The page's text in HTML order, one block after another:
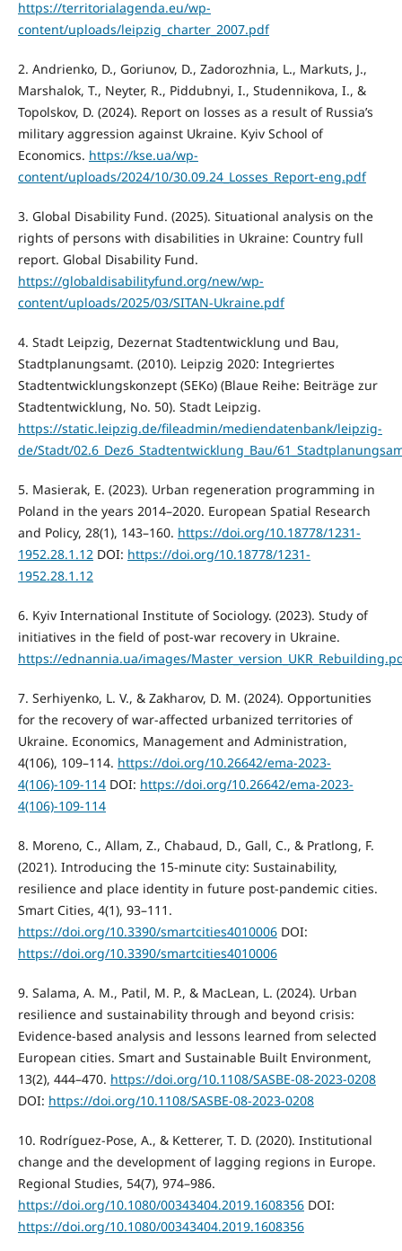
https://territorialagenda.eu/wp-
content/uploads/leipzig_charter_2007.pdf
2. Andrienko, D., Goriunov, D., Zadorozhnia, L., Markuts, J.,
Marshalok, T., Neyter, R., Piddubnyi, I., Studennikova, I., &
Topolskov, D. (2024). Report on losses as a result of Russia’s
military aggression against Ukraine. Kyiv School of
Economics. https://kse.ua/wp-
content/uploads/2024/10/30.09.24_Losses_Report-eng.pdf
3. Global Disability Fund. (2025). Situational analysis on the
rights of persons with disabilities in Ukraine: Country full
report. Global Disability Fund.
https://globaldisabilityfund.org/new/wp-
content/uploads/2025/03/SITAN-Ukraine.pdf
4. Stadt Leipzig, Dezernat Stadtentwicklung und Bau,
Stadtplanungsamt. (2010). Leipzig 2020: Integriertes
Stadtentwicklungskonzept (SEKo) (Blaue Reihe: Beiträge zur
Stadtentwicklung, No. 50). Stadt Leipzig.
https://static.leipzig.de/fileadmin/mediendatenbank/leipzig-
de/Stadt/02.6_Dez6_Stadtentwicklung_Bau/
5. Masierak, E. (2023). Urban regeneration programming in
Poland in the years 2014–2020. European Spatial Research
and Policy, 28(1), 143–160. https://doi.org/10.18778/1231-
1952.28.1.12 DOI: https://doi.org/10.18778/1231-
1952.28.1.12
6. Kyiv International Institute of Sociology. (2023). Study of
initiatives in the field of post-war recovery in Ukraine.
https://ednannia.ua/images/
7. Serhiyenko, L. V., & Zakharov, D. M. (2024). Opportunities
for the recovery of war-affected urbanized territories of
Ukraine. Economics, Management and Administration,
4(106), 109–114. https://doi.org/10.26642/ema-2023-
4(106)-109-114DOI: https://doi.org/10.26642/ema-2023-
4(106)-109-114
8. Moreno, C., Allam, Z., Chabaud, D., Gall, C., & Pratlong, F.
(2021). Introducing the 15-minute city: Sustainability,
resilience and place identity in future post-pandemic cities.
Smart Cities, 4(1), 93–111.
https://doi.org/10.3390/smartcities4010006DOI:
https://doi.org/10.3390/smartcities4010006
9. Salama, A. M., Patil, M. P., & MacLean, L. (2024). Urban
resilience and sustainability through and beyond crisis:
Evidence-based analysis and lessons learned from selected
European cities. Smart and Sustainable Built Environment,
13(2), 444–470. https://doi.org/10.1108/SASBE-08-2023-0208
DOI: https://doi.org/10.1108/SASBE-08-2023-0208
10. Rodríguez-Pose, A., & Ketterer, T. D. (2020). Institutional
change and the development of lagging regions in Europe.
Regional Studies, 54(7), 974–986.
https://doi.org/10.1080/00343404.2019.1608356DOI:
https://doi.org/10.1080/00343404.2019.1608356